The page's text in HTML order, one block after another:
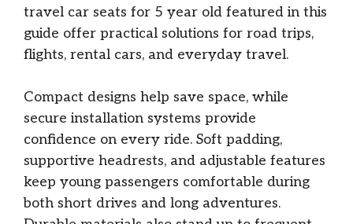
travel car seats for 5 year old featured in this
guide offer practical solutions for road trips,
flights, rental cars, and everyday travel.
Compact designs help save space, while
secure installation systems provide
confidence on every ride. Soft padding,
supportive headrests, and adjustable features
keep young passengers comfortable during
both short drives and long adventures.